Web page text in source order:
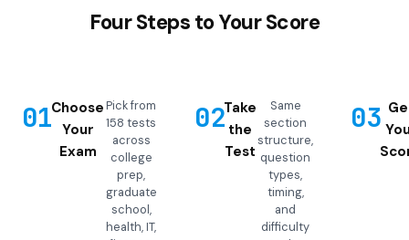
Four Steps to Your Score
01Choose
Your
Exam
Pick from
158 tests
across
college
prep,
graduate
school,
health, IT,
02Take
the
Test
Same
section
structure,
question
types,
timing,
and
difficulty
03